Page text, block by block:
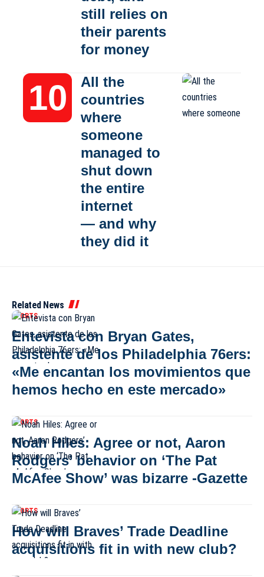
still relies on
their parents
for money
All the
countries
where
someone
managed to
shut down
the entire
internet
— and why
they did it
Related News
SPORTS
Entevista con Bryan Gates,
asistente de los Philadelphia 76ers:
«Me encantan los movimientos que
hemos hecho en este mercado»
SPORTS
Noah Hiles: Agree or not, Aaron
Rodgers’ behavior on ‘The Pat
McAfee Show’ was bizarre -Gazette
SPORTS
How will Braves’ Trade Deadline
acquisitions fit in with new club?